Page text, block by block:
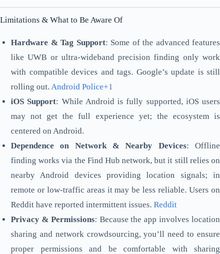
Limitations & What to Be Aware Of
Hardware & Tag Support: Some of the advanced features
like UWB or ultra-wideband precision finding only work
with compatible devices and tags. Google’s update is still
rolling out. Android Police+1
iOS Support: While Android is fully supported, iOS users
may not get the full experience yet; the ecosystem is
centered on Android.
Dependence on Network & Nearby Devices: Offline
finding works via the Find Hub network, but it still relies on
nearby Android devices providing location signals; in
remote or low-traffic areas it may be less reliable. Users on
Reddit have reported intermittent issues. Reddit
Privacy & Permissions: Because the app involves location
sharing and network crowdsourcing, you’ll need to ensure
proper permissions and be comfortable with sharing